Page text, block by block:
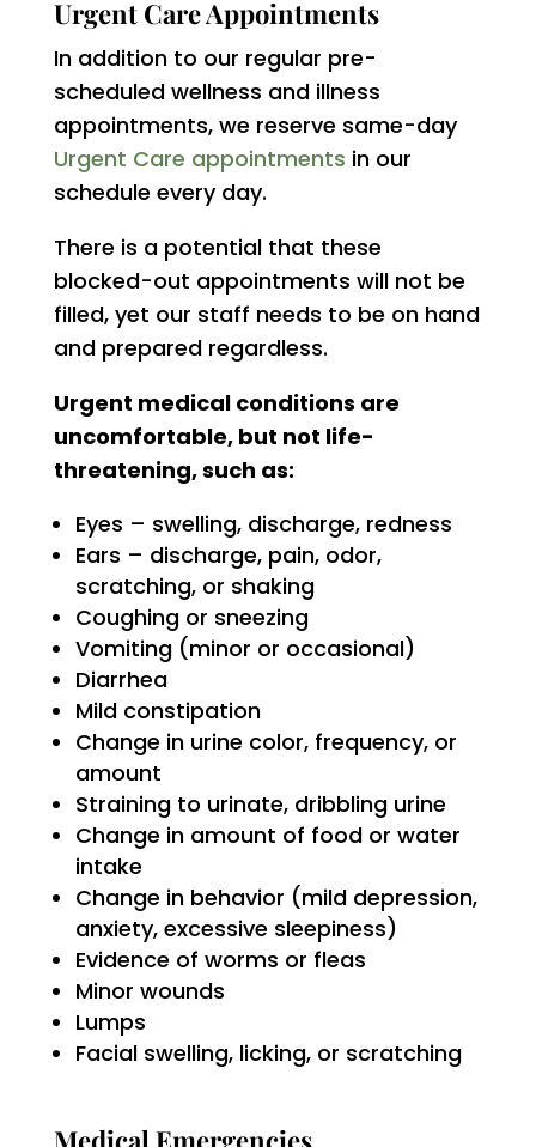
Urgent Care Appointments
In addition to our regular pre-
scheduled wellness and illness
appointments, we reserve same-day
Urgent Care appointments in our
schedule every day.
There is a potential that these
blocked-out appointments will not be
filled, yet our staff needs to be on hand
and prepared regardless.
Urgent medical conditions are
uncomfortable, but not life-
threatening, such as:
Eyes – swelling, discharge, redness
Ears – discharge, pain, odor,
scratching, or shaking
Coughing or sneezing
Vomiting (minor or occasional)
Diarrhea
Mild constipation
Change in urine color, frequency, or
amount
Straining to urinate, dribbling urine
Change in amount of food or water
intake
Change in behavior (mild depression,
anxiety, excessive sleepiness)
Evidence of worms or fleas
Minor wounds
Lumps
Facial swelling, licking, or scratching